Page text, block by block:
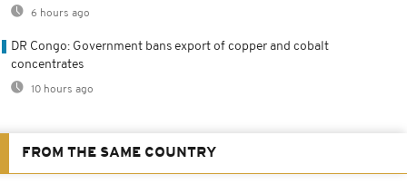
6 hours ago
DR Congo: Government bans export of copper and cobalt
concentrates
10 hours ago
FROM THE SAME COUNTRY